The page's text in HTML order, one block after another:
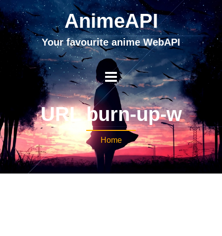
AnimeAPI
Your favourite anime WebAPI
URL burn-up-w
Home